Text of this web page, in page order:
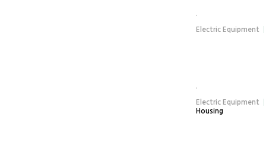
Electric Equipment
Electric Equipment
Housing